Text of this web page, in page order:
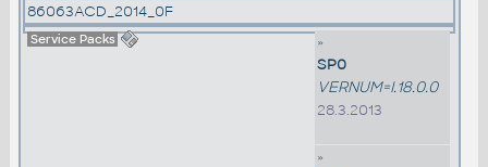
86063ACD_2014_0F
Service Packs
»
SP0
VERNUM=I.18.0.0
28.3.2013
»